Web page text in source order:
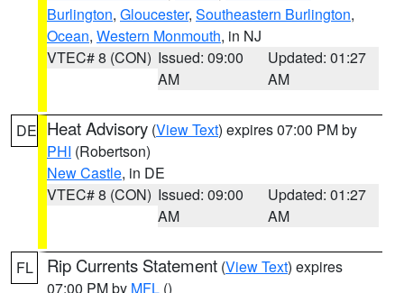
Burlington, Gloucester, Southeastern Burlington,
Ocean, Western Monmouth, in NJ
VTEC# 8 (CON) Issued: 09:00
AM
Updated: 01:27
AM
DE Heat Advisory (View Text) expires 07:00 PM by
PHI (Robertson)
New Castle, in DE
VTEC# 8 (CON) Issued: 09:00
AM
Updated: 01:27
AM
FL Rip Currents Statement (View Text) expires
07:00 PM by MFL ()